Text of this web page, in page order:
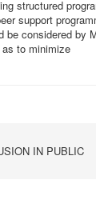
structured
support
be considered by
to minimize
IN PUBLIC